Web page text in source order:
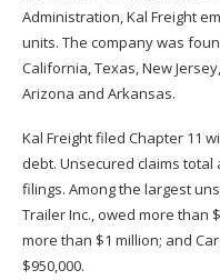
Administration,Kal Freight
units. The company was
California, Texas, New
Arizona and Arkansas.
Kal Freight filed Chapter 11
debt. Unsecured claims total
filings. Among the largest
Trailer Inc., owed more than
more than $1 million; and
$950,000.